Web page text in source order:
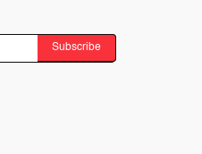
Subscribe